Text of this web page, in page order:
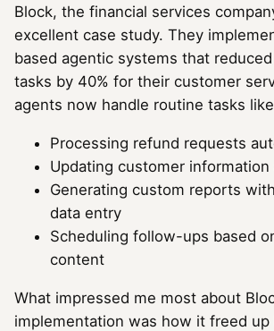
Block, the financial services
excellent case study. They
based agentic systems that
tasks by 40% for their customer
agents now handle routine tasks
Processing refund requests
Updating customer
Generating custom reports
data entry
Scheduling follow-ups based
content
What impressed me most about
implementation was how it freed up